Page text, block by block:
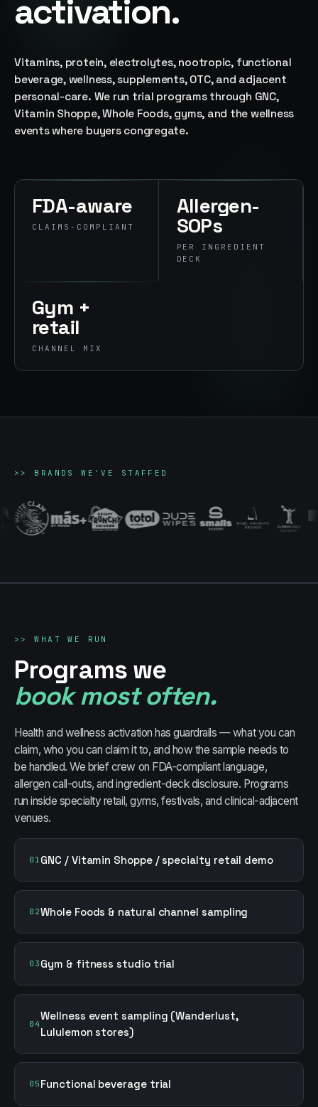
→
07
Products &
Premiums
Branded merch,
swag kits,
fulfillment
activation.
Vitamins, protein, electrolytes, nootropic, functional
beverage, wellness, supplements, OTC, and adjacent
personal-care. We run trial programs through GNC,
Vitamin Shoppe, Whole Foods, gyms, and the wellness
events where buyers congregate.
FDA-aware
CLAIMS-COMPLIANT
Allergen-
SOPs
PER INGREDIENT
DECK
Gym +
retail
CHANNEL MIX
>> BRANDS WE'VE STAFFED
>>WHAT WE RUN
Programs we
book most often.
Health and wellness activation has guardrails — what you can
claim, who you can claim it to, and how the sample needs to
be handled. We brief crew on FDA-compliant language,
allergen call-outs, and ingredient-deck disclosure. Programs
run inside specialty retail, gyms, festivals, and clinical-adjacent
venues.
01 GNC / Vitamin Shoppe / specialty retail demo
02Whole Foods & natural channel sampling
03 Gym & fitness studio trial
04
Wellness event sampling (Wanderlust,
Lululemon stores)
05 Functional beverage trial